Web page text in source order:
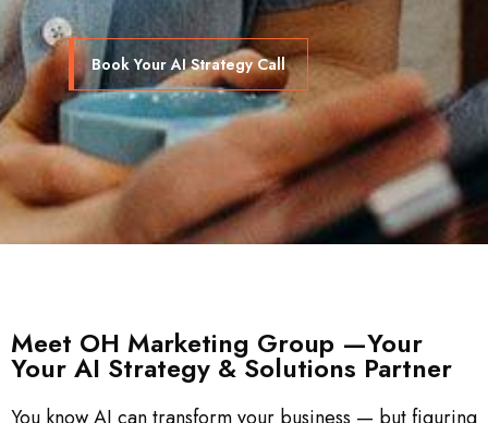
Book Your AI Strategy Call
Meet OH Marketing Group —Your
Your AI Strategy & Solutions Partner
You know AI can transform your business — but figuring